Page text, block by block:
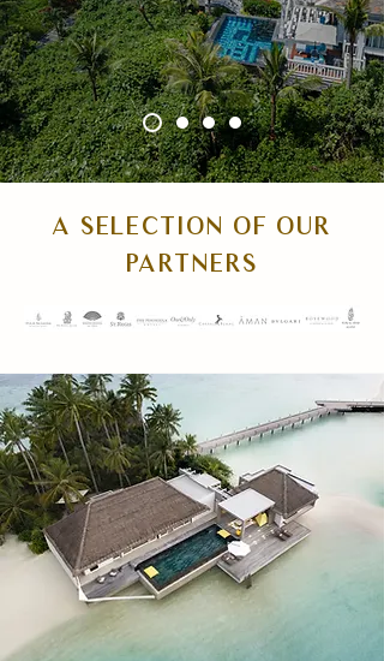
A SELECTION OF OUR
PARTNERS